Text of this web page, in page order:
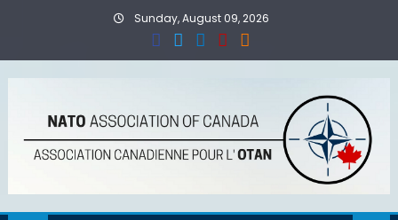
Sunday, August 09, 2026